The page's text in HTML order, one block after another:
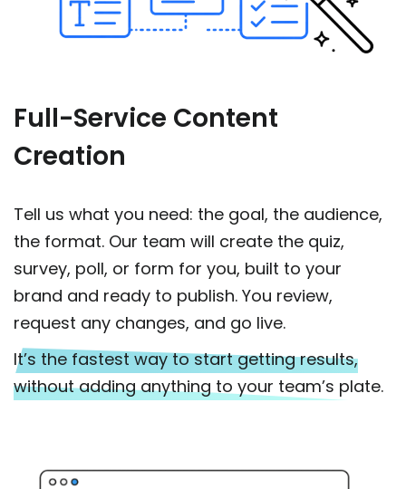
Full-Service Content
Creation
Tell us what you need: the goal, the audience,
the format. Our team will create the quiz,
survey, poll, or form for you, built to your
brand and ready to publish. You review,
request any changes, and go live.
It’s the fastest way to start getting results,
without adding anything to your team’s plate.